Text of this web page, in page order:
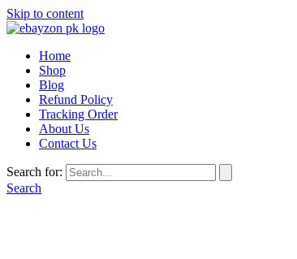
Skip to content
Home
Shop
Blog
Refund Policy
Tracking Order
About Us
Contact Us
Search for:
Search